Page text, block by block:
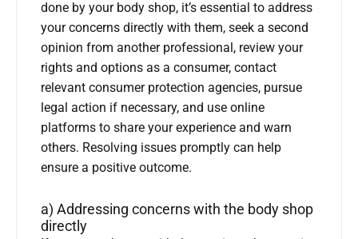
done by your body shop, it’s essential to address
your concerns directly with them, seek a second
opinion from another professional, review your
rights and options as a consumer, contact
relevant consumer protection agencies, pursue
legal action if necessary, and use online
platforms to share your experience and warn
others. Resolving issues promptly can help
ensure a positive outcome.
a) Addressing concerns with the body shop
directly